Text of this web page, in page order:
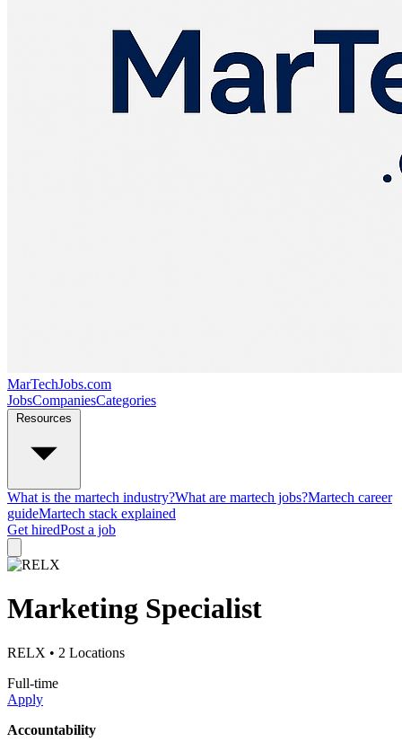
MarTechJobs.com
JobsCompaniesCategories
What is the martech industry?What are martech jobs?Martech career
guideMartech stack explained
Get hiredPost a job
Marketing Specialist
RELX • 2 Locations
Full-time
Apply
Accountability